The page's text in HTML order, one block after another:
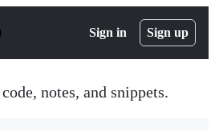
Sign in Sign up
notes, and snippets.